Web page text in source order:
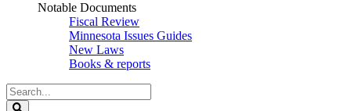
Notable Documents
Fiscal Review
Minnesota Issues Guides
New Laws
Books & reports
Search
Legislature